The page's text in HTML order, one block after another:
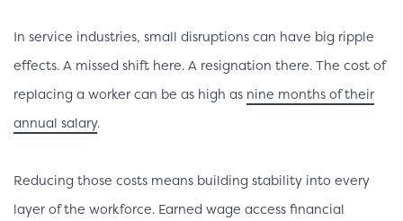
In service industries, small disruptions can have big ripple
effects. A missed shift here. A resignation there. The cost of
replacing a worker can be as high as nine months of their
annual salary.
Reducing those costs means building stability into every
layer of the workforce. Earned wage access financial